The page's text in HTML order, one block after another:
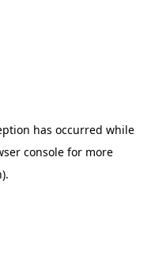
has occurred while
consolefor more